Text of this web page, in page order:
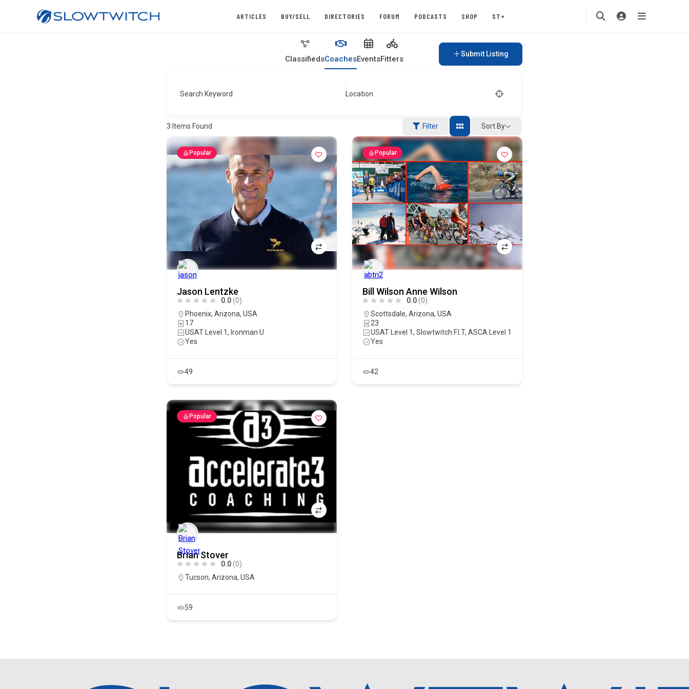
ARTICLES BUY/SELL DIRECTORIES FORUM PODCASTS SHOP ST+
ClassifiedsCoachesEventsFitters
Submit Listing
Search Keyword Location
3 Items Found Filter Sort By
Popular
Jason Lentzke
0.0 (0)
Phoenix, Arizona, USA
17
USAT Level 1, Ironman U
Yes
49
Popular
Bill Wilson Anne Wilson
0.0(0)
Scottsdale, Arizona, USA
23
USAT Level 1, Slowtwitch F.I.T, ASCA Level 1
Yes
42
Popular
Brian Stover
0.0 (0)
Tucson, Arizona, USA
59